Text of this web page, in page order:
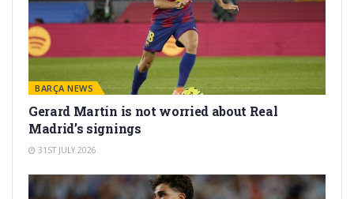
BARÇA NEWS
Gerard Martín is not worried about Real
Madrid’s signings
31ST JULY 2026